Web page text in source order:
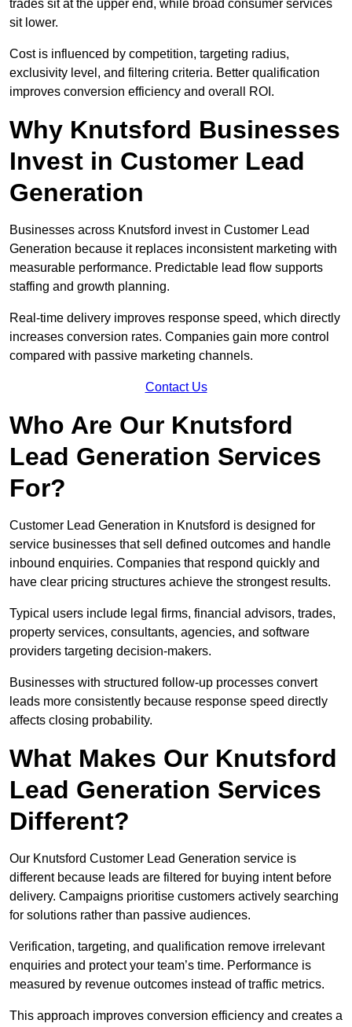
trades sit at the upper end, while broad consumer services
sit lower.
Cost is influenced by competition, targeting radius,
exclusivity level, and filtering criteria. Better qualification
improves conversion efficiency and overall ROI.
Why Knutsford Businesses
Invest in Customer Lead
Generation
Businesses across Knutsford invest in Customer Lead
Generation because it replaces inconsistent marketing with
measurable performance. Predictable lead flow supports
staffing and growth planning.
Real-time delivery improves response speed, which directly
increases conversion rates. Companies gain more control
compared with passive marketing channels.
Contact Us
Who Are Our Knutsford
Lead Generation Services
For?
Customer Lead Generation in Knutsford is designed for
service businesses that sell defined outcomes and handle
inbound enquiries. Companies that respond quickly and
have clear pricing structures achieve the strongest results.
Typical users include legal firms, financial advisors, trades,
property services, consultants, agencies, and software
providers targeting decision-makers.
Businesses with structured follow-up processes convert
leads more consistently because response speed directly
affects closing probability.
What Makes Our Knutsford
Lead Generation Services
Different?
Our Knutsford Customer Lead Generation service is
different because leads are filtered for buying intent before
delivery. Campaigns prioritise customers actively searching
for solutions rather than passive audiences.
Verification, targeting, and qualification remove irrelevant
enquiries and protect your team’s time. Performance is
measured by revenue outcomes instead of traffic metrics.
This approach improves conversion efficiency and creates a